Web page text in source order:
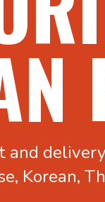
and
Korean,